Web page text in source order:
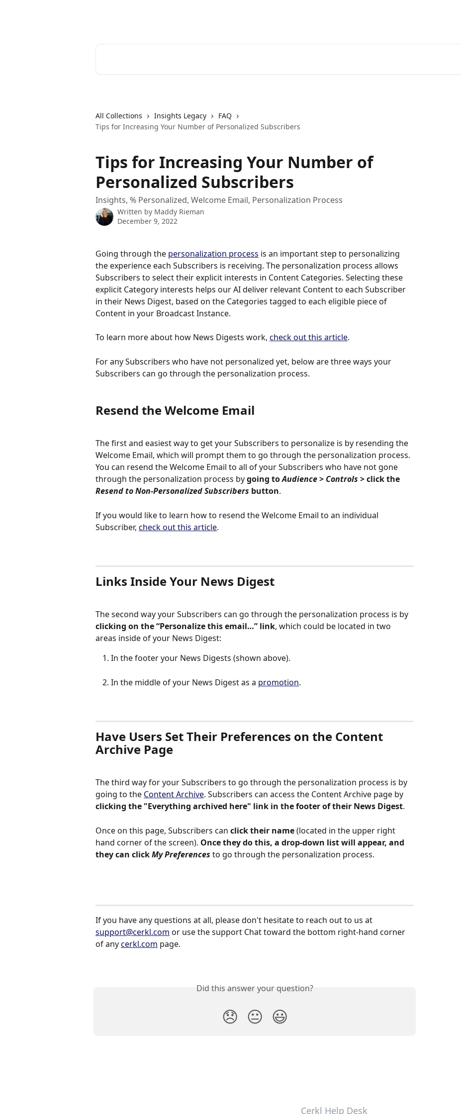
All Collections Insights Legacy
FAQ
Tips for Increasing Your Number of Personalized Subscribers
Tips for Increasing Your Number of
Personalized Subscribers
Insights, % Personalized, Welcome Email, Personalization Process
Written by Maddy Rieman
December 9, 2022
Going through the personalization process is an important step to personalizing
the experience each Subscribers is receiving. The personalization process allows
Subscribers to select their explicit interests in Content Categories. Selecting these
explicit Category interests helps our AI deliver relevant Content to each Subscriber
in their News Digest, based on the Categories tagged to each eligible piece of
Content in your Broadcast Instance.
To learn more about how News Digests work, check out this article.
For any Subscribers who have not personalized yet, below are three ways your
Subscribers can go through the personalization process.
Resend the Welcome Email
The first and easiest way to get your Subscribers to personalize is by resending the
Welcome Email, which will prompt them to go through the personalization process.
You can resend the Welcome Email to all of your Subscribers who have not gone
through the personalization process by going to Audience > Controls > click the
Resend to Non-Personalized Subscribers button.
If you would like to learn how to resend the Welcome Email to an individual
Subscriber, check out this article.
Links Inside Your News Digest
The second way your Subscribers can go through the personalization process is by
clicking on the “Personalize this email…” link, which could be located in two
areas inside of your News Digest:
In the footer your News Digests (shown above).
In the middle of your News Digest as a promotion.
Have Users Set Their Preferences on the Content
Archive Page
The third way for your Subscribers to go through the personalization process is by
going to the Content Archive. Subscribers can access the Content Archive page by
clicking the "Everything archived here" link in the footer of their News Digest.
Once on this page, Subscribers can click their name (located in the upper right
hand corner of the screen). Once they do this, a drop-down list will appear, and
they can click My Preferences to go through the personalization process.
If you have any questions at all, please don't hesitate to reach out to us at
support@cerkl.com or use the support Chat toward the bottom right-hand corner
of any cerkl.com page.
Did this answer your question?
😞 😐 😃
Cerkl Help Desk